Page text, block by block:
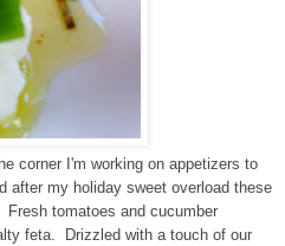
corner I'm working on appetizers to
after my holiday sweet overload these
tomatoes and cucumber
feta. Drizzled with a touch of our